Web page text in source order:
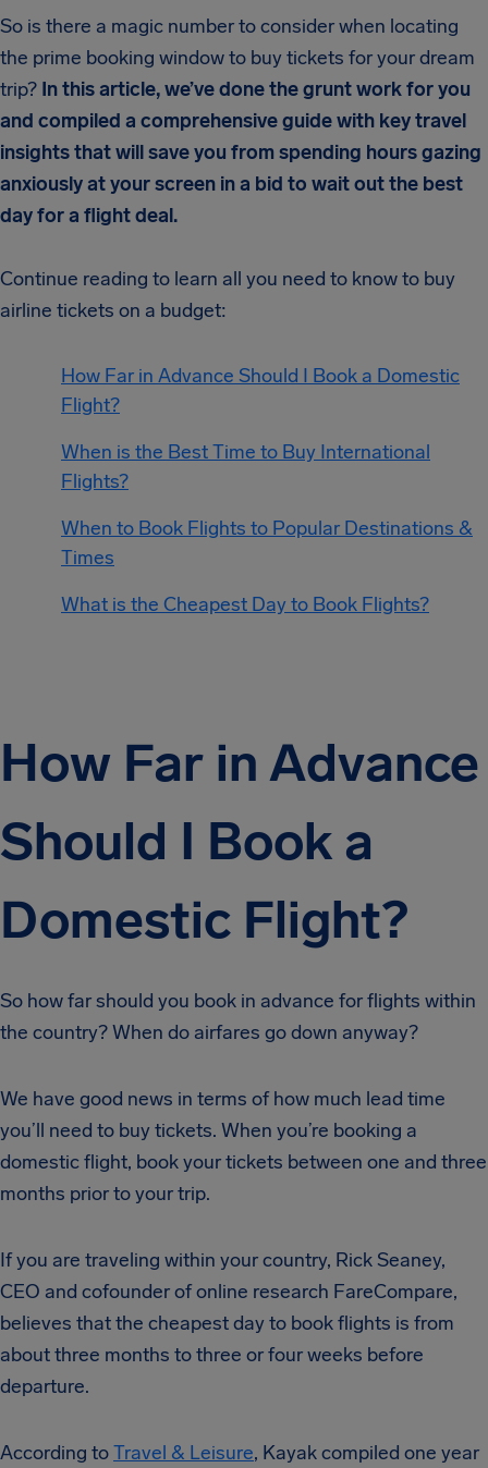
So is there a magic number to consider when locating
the prime booking window to buy tickets for your dream
trip? In this article, we’ve done the grunt work for you
and compiled a comprehensive guide with key travel
insights that will save you from spending hours gazing
anxiously at your screen in a bid to wait out the best
day for a flight deal.
Continue reading to learn all you need to know to buy
airline tickets on a budget:
How Far in Advance Should I Book a Domestic
Flight?
When is the Best Time to Buy International
Flights?
When to Book Flights to Popular Destinations &
Times
What is the Cheapest Day to Book Flights?
How Far in Advance
Should I Book a
Domestic Flight?
So how far should you book in advance for flights within
the country? When do airfares go down anyway?
We have good news in terms of how much lead time
you’ll need to buy tickets. When you’re booking a
domestic flight, book your tickets between one and three
months prior to your trip.
If you are traveling within your country, Rick Seaney,
CEO and cofounder of online research FareCompare,
believes that the cheapest day to book flights is from
about three months to three or four weeks before
departure.
According toTravel & Leisure, Kayak compiled one year